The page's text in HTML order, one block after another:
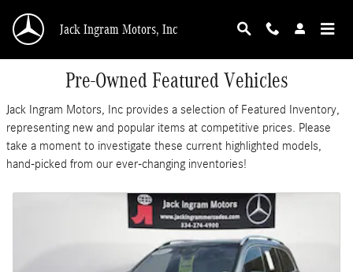
Jack Ingram Motors, Inc
Pre-Owned Featured Vehicles
Jack Ingram Motors, Inc provides a selection of Featured Inventory,
representing new and popular items at competitive prices. Please
take a moment to investigate these current highlighted models,
hand-picked from our ever-changing inventories!